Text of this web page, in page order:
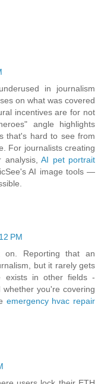
in journalism
on what was covered
incentives are for not
angle highlights
that's hard to see from
For journalists creating
AI pet portrait
AI image tools —
PM
Reporting that an
but it rarely gets
exists in other fields -
you're covering
emergency hvac repair